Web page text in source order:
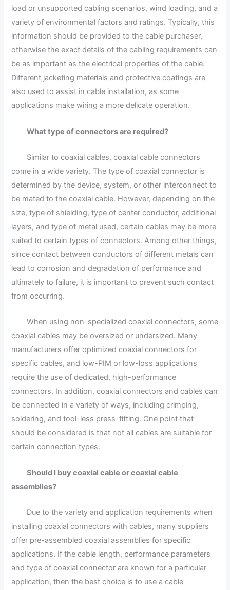
load or unsupported cabling scenarios, wind loading, and a
variety of environmental factors and ratings. Typically, this
information should be provided to the cable purchaser,
otherwise the exact details of the cabling requirements can
be as important as the electrical properties of the cable.
Different jacketing materials and protective coatings are
also used to assist in cable installation, as some
applications make wiring a more delicate operation.
What type of connectors are required?
Similar to coaxial cables, coaxial cable connectors
come in a wide variety. The type of coaxial connector is
determined by the device, system, or other interconnect to
be mated to the coaxial cable. However, depending on the
size, type of shielding, type of center conductor, additional
layers, and type of metal used, certain cables may be more
suited to certain types of connectors. Among other things,
since contact between conductors of different metals can
lead to corrosion and degradation of performance and
ultimately to failure, it is important to prevent such contact
from occurring.
When using non-specialized coaxial connectors, some
coaxial cables may be oversized or undersized. Many
manufacturers offer optimized coaxial connectors for
specific cables, and low-PIM or low-loss applications
require the use of dedicated, high-performance
connectors. In addition, coaxial connectors and cables can
be connected in a variety of ways, including crimping,
soldering, and tool-less press-fitting. One point that
should be considered is that not all cables are suitable for
certain connection types.
Should I buy coaxial cable or coaxial cable
assemblies?
Due to the variety and application requirements when
installing coaxial connectors with cables, many suppliers
offer pre-assembled coaxial assemblies for specific
applications. If the cable length, performance parameters
and type of coaxial connector are known for a particular
application, then the best choice is to use a cable